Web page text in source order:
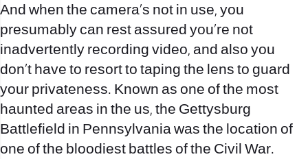
And when the camera’s not in use, you
presumably can rest assured you’re not
inadvertently recording video, and also you
don’t have to resort to taping the lens to guard
your privateness. Known as one of the most
haunted areas in the us, the Gettysburg
Battlefield in Pennsylvania was the location of
one of the bloodiest battles of the Civil War.